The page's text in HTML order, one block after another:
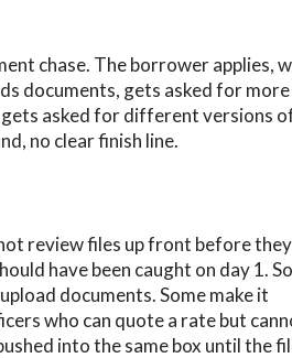
chase. The borrower applies,
documents, gets asked for more
asked for different versions
no clear finish line.
review files up front before
have been caught on day 1.
documents. Some make it
who can quote a rate but
into the same box until the